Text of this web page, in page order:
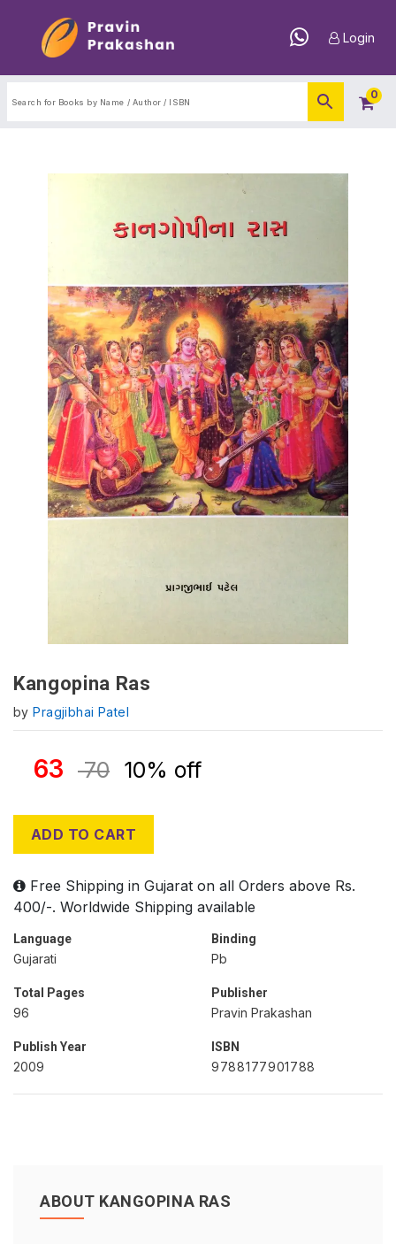
Login
0
Kangopina Ras
byPragjibhai Patel
63 70 10% off
ADD TO CART
Free Shipping in Gujarat on all Orders above Rs.
400/-. Worldwide Shipping available
Language
Gujarati
Binding
Pb
Total Pages
96
Publisher
Pravin Prakashan
Publish Year
2009
ISBN
9788177901788
ABOUT KANGOPINA RAS